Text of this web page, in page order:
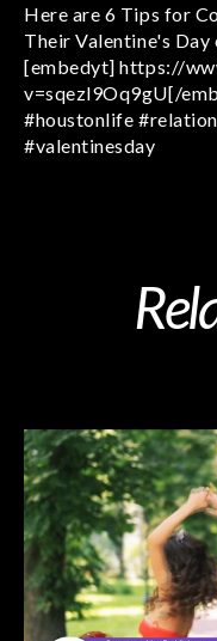
Here are 6 Tips for
Their Valentine's
[embedyt] https://
v=sqezl9Oq9gU[/
#houstonlife
#valentinesday